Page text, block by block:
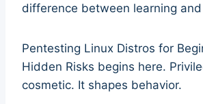
difference between learning
Pentesting Linux Distros for
Hidden Risks begins here.
cosmetic. It shapes behavior.